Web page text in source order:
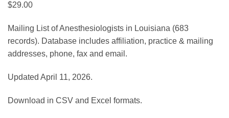
$29.00
Mailing List of Anesthesiologists in Louisiana (683
records). Database includes affiliation, practice & mailing
addresses, phone, fax and email.
Updated April 11, 2026.
Download in CSV and Excel formats.